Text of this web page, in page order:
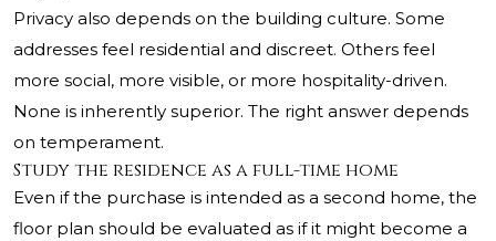
Privacy also depends on the building culture. Some
addresses feel residential and discreet. Others feel
more social, more visible, or more hospitality-driven.
None is inherently superior. The right answer depends
on temperament.
Study the residence as a full-time home
Even if the purchase is intended as a second home, the
floor plan should be evaluated as if it might become a